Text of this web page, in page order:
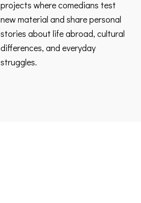
projects where comedians test
new material and share personal
stories about life abroad, cultural
differences, and everyday
struggles.